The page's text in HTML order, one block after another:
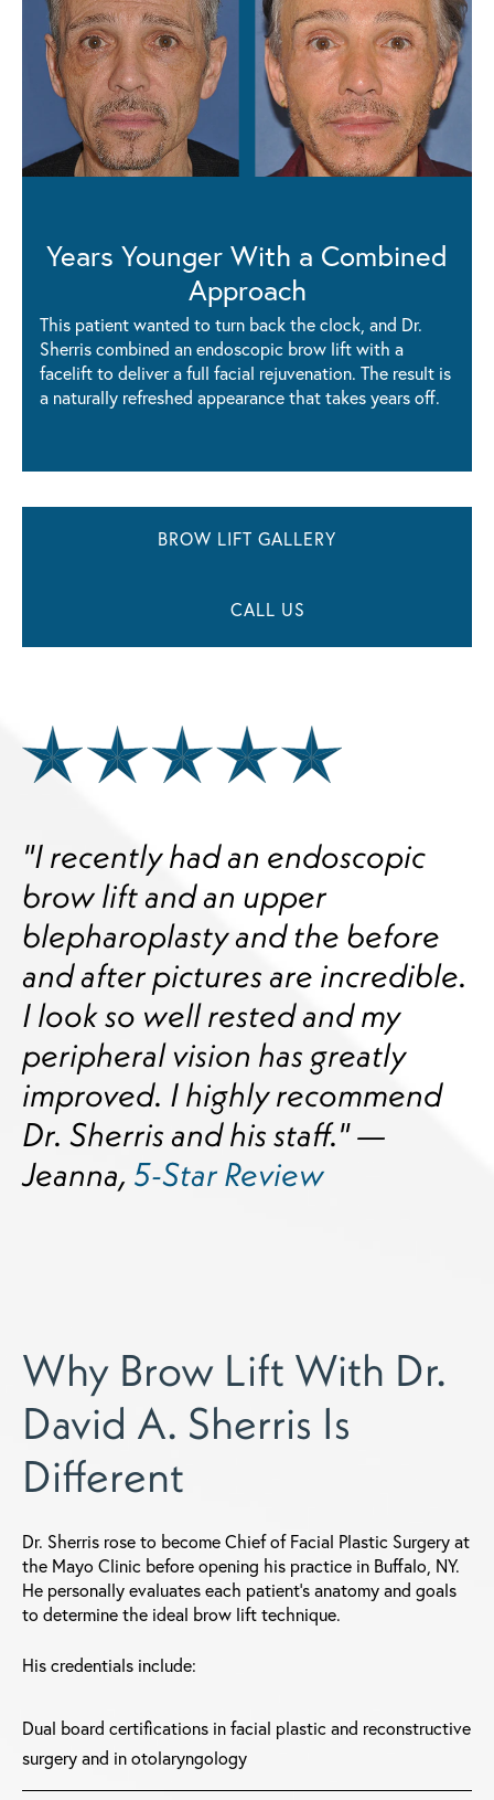
Years Younger With a Combined
Approach
This patient wanted to turn back the clock, and Dr.
Sherris combined an endoscopic brow lift with a
facelift to deliver a full facial rejuvenation. The result is
a naturally refreshed appearance that takes years off.
BROW LIFT GALLERY
CALL US
"I recently had an endoscopic
brow lift and an upper
blepharoplasty and the before
and after pictures are incredible.
I look so well rested and my
peripheral vision has greatly
improved. I highly recommend
Dr. Sherris and his staff." —
Jeanna, 5-Star Review
Why Brow Lift With Dr.
David A. Sherris Is
Different
Dr. Sherris rose to become Chief of Facial Plastic Surgery at
the Mayo Clinic before opening his practice in Buffalo, NY.
He personally evaluates each patient's anatomy and goals
to determine the ideal brow lift technique.
His credentials include:
Dual board certifications in facial plastic and reconstructive
surgery and in otolaryngology